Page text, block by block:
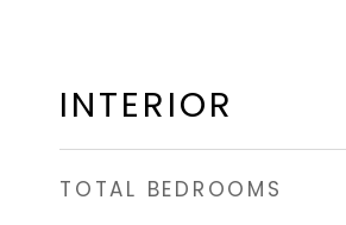
INTERIOR
TOTAL BEDROOMS